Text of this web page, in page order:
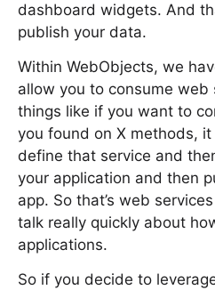
dashboard widgets. And
publish your data.
Within WebObjects, we
allow you to consume web
things like if you want to
you found on X methods,
define that service and
your application and then
app. So that’s web
talk really quickly about
applications.
So if you decide to